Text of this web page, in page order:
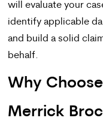
will evaluate your
identify applicable
and build a solid
behalf.
Why Choose
Merrick